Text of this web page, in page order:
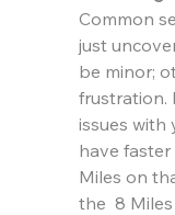
Common
just
be minor;
frustration.
issues
have
Miles on
the  8